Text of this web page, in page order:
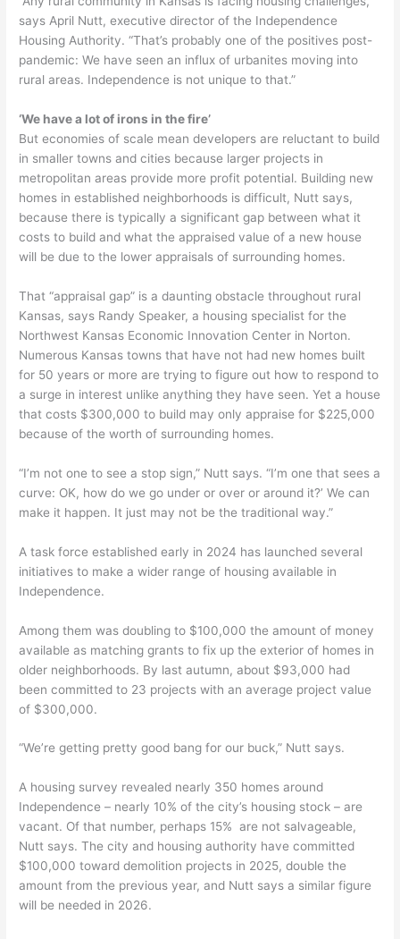
says April Nutt, executive director of the Independence
Housing Authority. “That’s probably one of the positives post-
pandemic: We have seen an influx of urbanites moving into
rural areas. Independence is not unique to that.”
‘We have a lot of irons in the fire’
But economies of scale mean developers are reluctant to build
in smaller towns and cities because larger projects in
metropolitan areas provide more profit potential. Building new
homes in established neighborhoods is difficult, Nutt says,
because there is typically a significant gap between what it
costs to build and what the appraised value of a new house
will be due to the lower appraisals of surrounding homes.
That “appraisal gap” is a daunting obstacle throughout rural
Kansas, says Randy Speaker, a housing specialist for the
Northwest Kansas Economic Innovation Center in Norton.
Numerous Kansas towns that have not had new homes built
for 50 years or more are trying to figure out how to respond to
a surge in interest unlike anything they have seen. Yet a house
that costs $300,000 to build may only appraise for $225,000
because of the worth of surrounding homes.
“I’m not one to see a stop sign,” Nutt says. “I’m one that sees a
curve: OK, how do we go under or over or around it?’ We can
make it happen. It just may not be the traditional way.”
A task force established early in 2024 has launched several
initiatives to make a wider range of housing available in
Independence.
Among them was doubling to $100,000 the amount of money
available as matching grants to fix up the exterior of homes in
older neighborhoods. By last autumn, about $93,000 had
been committed to 23 projects with an average project value
of $300,000.
“We’re getting pretty good bang for our buck,” Nutt says.
A housing survey revealed nearly 350 homes around
Independence – nearly 10% of the city’s housing stock – are
vacant. Of that number, perhaps 15% are not salvageable,
Nutt says. The city and housing authority have committed
$100,000 toward demolition projects in 2025, double the
amount from the previous year, and Nutt says a similar figure
will be needed in 2026.